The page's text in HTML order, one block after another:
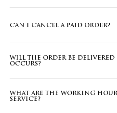
CAN I CANCEL A PAID ORDER?
WILL THE ORDER BE DELIVERED
OCCURS?
WHAT ARE THE WORKING
SERVICE?